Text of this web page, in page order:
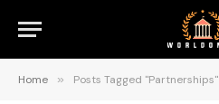
Home » Posts Tagged "Partnerships"